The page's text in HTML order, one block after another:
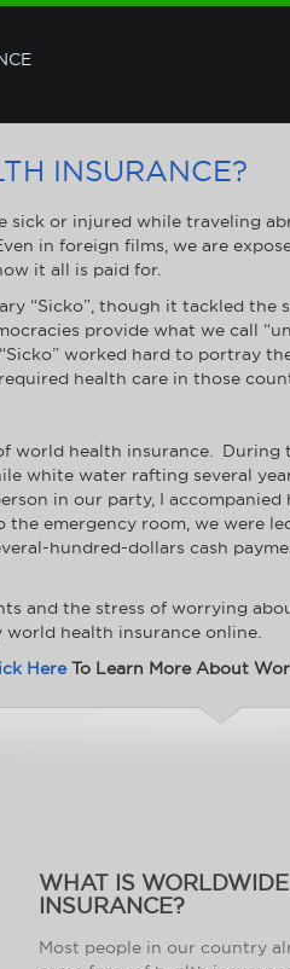
INSURANCE?
sick or injured while traveling
in foreign films, we are
it all is paid for.
“Sicko”, though it tackled
provide what we call
worked hard to portray
health care in those
world health insurance.
white water rafting several
in our party, I
emergency room, we were
hundred-dollars cash
and the stress of worrying
health insurance online.
HereTo Learn More About
WHAT IS
INSURANCE?
Most people in our country